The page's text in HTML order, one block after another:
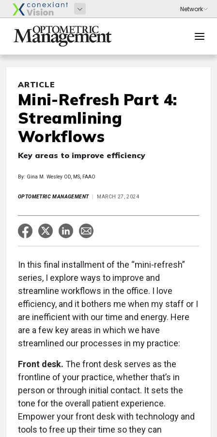
ARTICLE
Mini-Refresh Part 4:
Streamlining
Workflows
Key areas to improve efficiency
By: Gina M. Wesley OD, MS, FAAO
OPTOMETRIC MANAGEMENT MARCH 27, 2024
In this final installment of the “mini-refresh”
series, I explore ways to improve and
streamline workflows in the office. I love
efficiency, and it bothers me when my staff or I
are inefficient with our time and energy. Here
are a few key areas in which we have
streamlined our processes in my practice:
Front desk. The front desk serves as the
frontline of your practice, whether that’s in
person or through initial contact. It sets the
tone for the overall patient experience.
Empower your front desk with technology and
tools to free up their time so they can